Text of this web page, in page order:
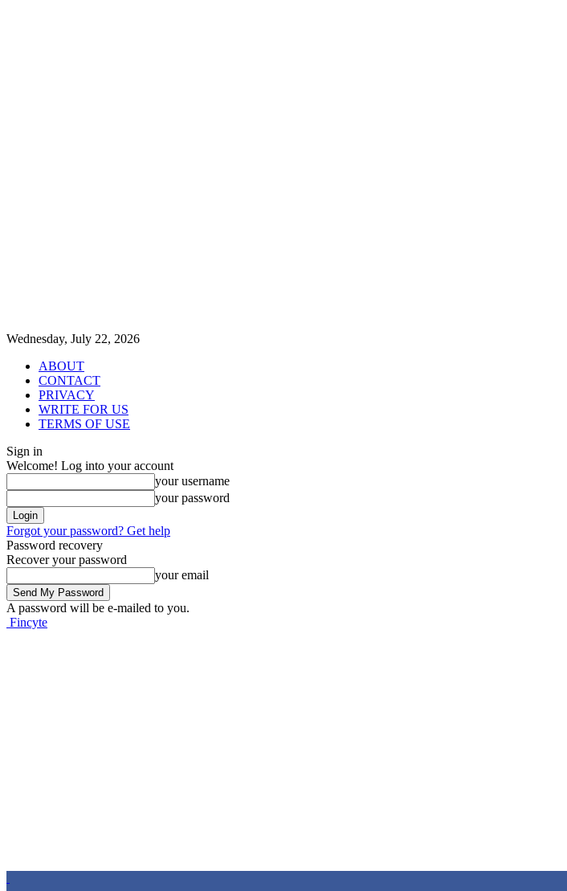
Wednesday, July 22, 2026
ABOUT
CONTACT
PRIVACY
WRITE FOR US
TERMS OF USE
Sign in
Welcome! Log into your account
your username
your password
Forgot your password? Get help
Password recovery
Recover your password
your email
A password will be e-mailed to you.
Fincyte